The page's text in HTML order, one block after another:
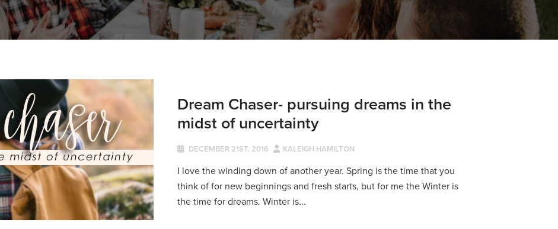
Dream Chaser- pursuing dreams in the
midst of uncertainty
DECEMBER 21ST, 2016 KALEIGH HAMILTON
I love the winding down of another year. Spring is the time that you
think of for new beginnings and fresh starts, but for me the Winter is
the time for dreams. Winter is...